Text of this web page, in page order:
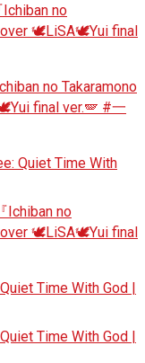
no
🕊️LiSA🕊️Yui final
no Takaramono
final ver.🪽 #一
Quiet Time With
Ichiban no
🕊️LiSA🕊️Yui final
Time With God |
Time With God |